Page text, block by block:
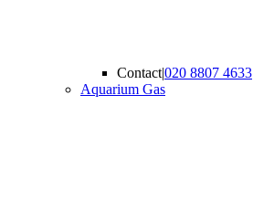
Contact|020 8807 4633
Aquarium Gas